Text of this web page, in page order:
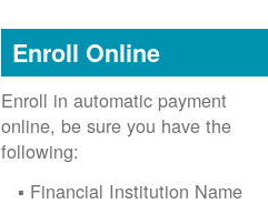
Enroll Online
Enroll in automatic payment
online, be sure you have the
following:
Financial Institution Name